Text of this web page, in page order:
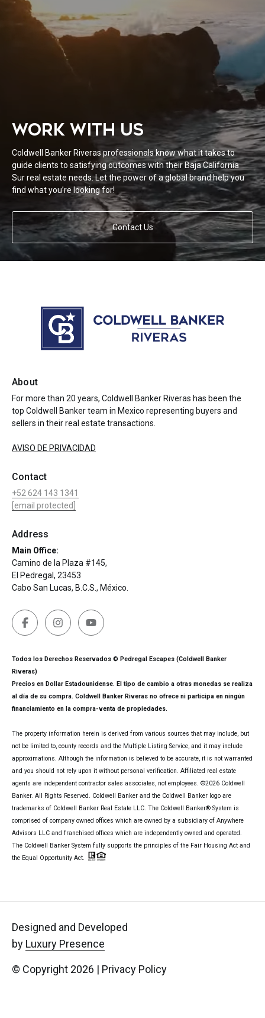
WORK WITH US
Coldwell Banker Riveras professionals know what it takes to
guide clients to satisfying outcomes with their Baja California
Sur real estate needs. Let the power of a global brand help you
find what you’re looking for!
Contact Us
About
For more than 20 years, Coldwell Banker Riveras has been the
top Coldwell Banker team in Mexico representing buyers and
sellers in their real estate transactions.
AVISO DE PRIVACIDAD
Contact
+52 624 143 1341
[email protected]
Address
Main Office:
Camino de la Plaza #145,
El Pedregal, 23453
Cabo San Lucas, B.C.S., México.
Todos los Derechos Reservados © Pedregal Escapes (Coldwell Banker
Riveras)
Precios en Dollar Estadounidense. El tipo de cambio a otras monedas se realiza
al día de su compra. Coldwell Banker Riveras no ofrece ni participa en ningún
financiamiento en la compra-venta de propiedades.
The property information herein is derived from various sources that may include, but
not be limited to, county records and the Multiple Listing Service, and it may include
approximations. Although the information is believed to be accurate, it is not warranted
and you should not rely upon it without personal verification. Affiliated real estate
agents are independent contractor sales associates, not employees. ©2026 Coldwell
Banker. All Rights Reserved. Coldwell Banker and the Coldwell Banker logo are
trademarks of Coldwell Banker Real Estate LLC. The Coldwell Banker® System is
comprised of company owned offices which are owned by a subsidiary of Anywhere
Advisors LLC and franchised offices which are independently owned and operated.
The Coldwell Banker System fully supports the principles of the Fair Housing Act and
the Equal Opportunity Act.
Designed and Developed
by Luxury Presence
© Copyright 2026 | Privacy Policy